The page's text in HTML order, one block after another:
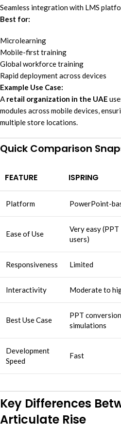
Seamless integration with LMS
Best for:
Microlearning
Mobile-first training
Global workforce training
Rapid deployment across devices
Example Use Case:
A retail organization in the UAE
modules across mobile devices,
multiple store locations.
Quick Comparison
FEATURE ISPRING
Platform PowerPoint-
Ease of Use
Very easy (PPT
users)
Responsiveness Limited
Interactivity Moderate to
Best Use Case
PPT
simulations
Development
Speed
Fast
Key Differences
Articulate Rise